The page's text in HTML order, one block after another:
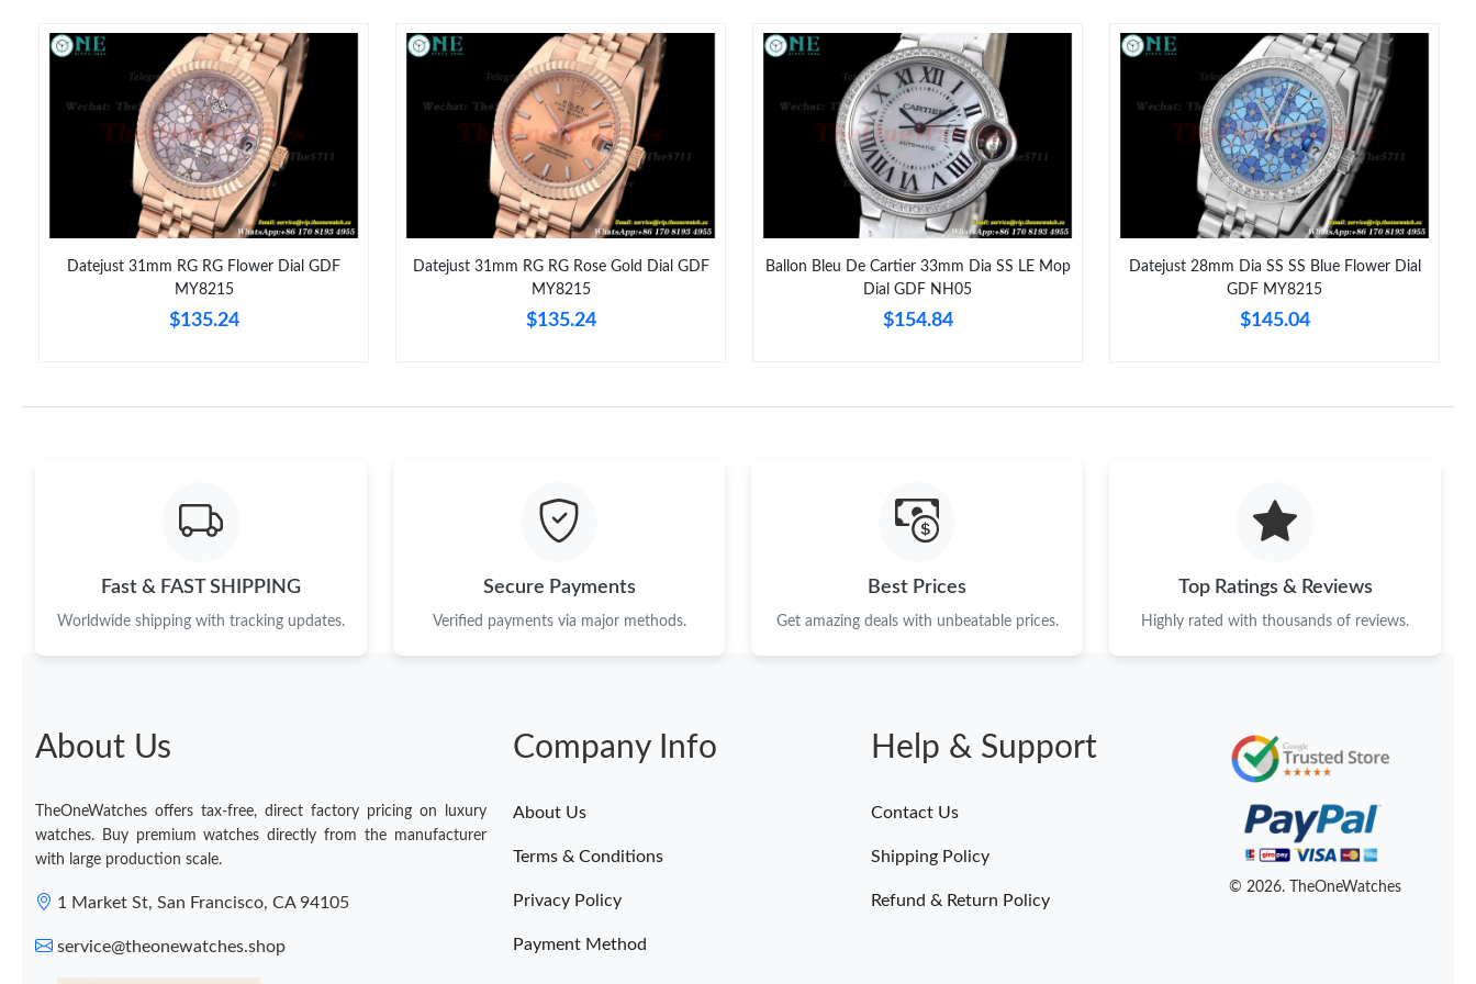
Just Sold: Xander from Atlanta on Jun 14, 2026 at 12:24 PM.
Just Sold: Xander from Philadelphia on Jun 18, 2026 at 9:15 PM.
Just Sold: Helen from Berlin on May 22, 2026 at 11:26 PM.
Just Sold: Adam from Paris on Jun 06, 2026 at 8:16 AM.
Just Sold: Olivia from Boston on Jun 06, 2026 at 6:44 PM.
Just Sold: Ursula from Salt Lake City on Aug 01, 2026 at 11:21 PM.
Just Sold: Helen from London on Jun 03, 2026 at 7:57 PM.
Just Sold: Ursula from Hong Kong on Aug 01, 2026 at 3:55 PM.
Just Sold: Chris from Charlotte on May 27, 2026 at 12:58 PM.
Datejust 31mm RG RG Flower Dial GDF
MY8215
$135.24
Datejust 31mm RG RG Rose Gold Dial GDF
MY8215
$135.24
Ballon Bleu De Cartier 33mm Dia SS LE Mop
Dial GDF NH05
$154.84
Datejust 28mm Dia SS SS Blue Flower Dial
GDF MY8215
$145.04
Fast & FAST SHIPPING
Worldwide shipping with tracking updates.
Secure Payments
Verified payments via major methods.
Best Prices
Get amazing deals with unbeatable prices.
Top Ratings & Reviews
Highly rated with thousands of reviews.
About Us
TheOneWatches offers tax-free, direct factory pricing on luxury
watches. Buy premium watches directly from the manufacturer
with large production scale.
1 Market St, San Francisco, CA 94105
service@theonewatches.shop
Company Info
About Us
Terms & Conditions
Privacy Policy
Payment Method
Help & Support
Contact Us
Shipping Policy
Refund & Return Policy
© 2026. TheOneWatches